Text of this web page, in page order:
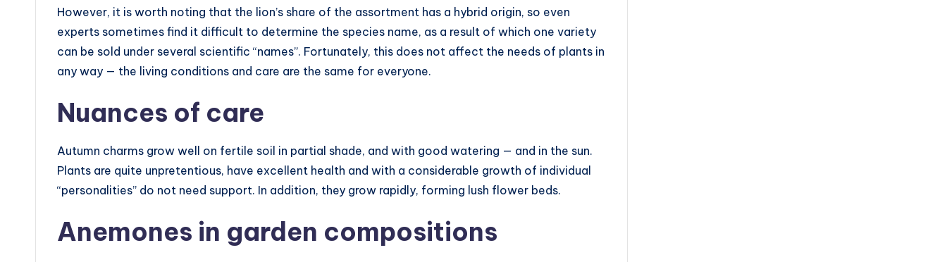
However, it is worth noting that the lion’s share of the assortment has a hybrid origin, so even
experts sometimes find it difficult to determine the species name, as a result of which one variety
can be sold under several scientific “names”. Fortunately, this does not affect the needs of plants in
any way — the living conditions and care are the same for everyone.
Nuances of care
Autumn charms grow well on fertile soil in partial shade, and with good watering — and in the sun.
Plants are quite unpretentious, have excellent health and with a considerable growth of individual
“personalities” do not need support. In addition, they grow rapidly, forming lush flower beds.
Anemones in garden compositions